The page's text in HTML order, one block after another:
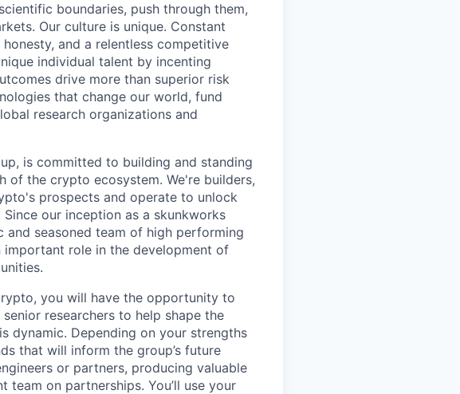
boundaries, push through them,
Our culture is unique. Constant
and a relentless competitive
individual talent by incenting
drive more than superior risk
that change our world, fund
research organizations and
is committed to building and standing
the crypto ecosystem. We're builders,
prospects and operate to unlock
our inception as a skunkworks
seasoned team of high performing
important role in the development of
you will have the opportunity to
researchers to help shape the
dynamic. Depending on your strengths
that will inform the group’s future
or partners, producing valuable
team on partnerships. You’ll use your